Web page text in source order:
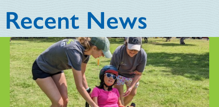
Recent News